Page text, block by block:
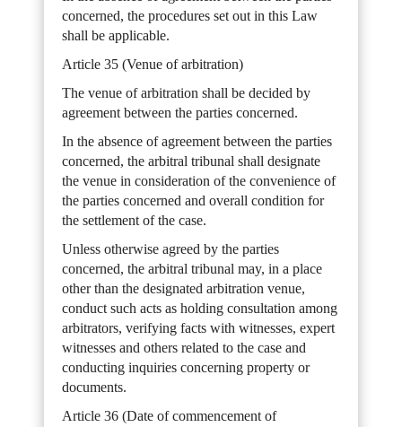
concerned, the procedures set out in this Law
shall be applicable.
Article 35 (Venue of arbitration)
The venue of arbitration shall be decided by
agreement between the parties concerned.
In the absence of agreement between the parties
concerned, the arbitral tribunal shall designate
the venue in consideration of the convenience of
the parties concerned and overall condition for
the settlement of the case.
Unless otherwise agreed by the parties
concerned, the arbitral tribunal may, in a place
other than the designated arbitration venue,
conduct such acts as holding consultation among
arbitrators, verifying facts with witnesses, expert
witnesses and others related to the case and
conducting inquiries concerning property or
documents.
Article 36 (Date of commencement of